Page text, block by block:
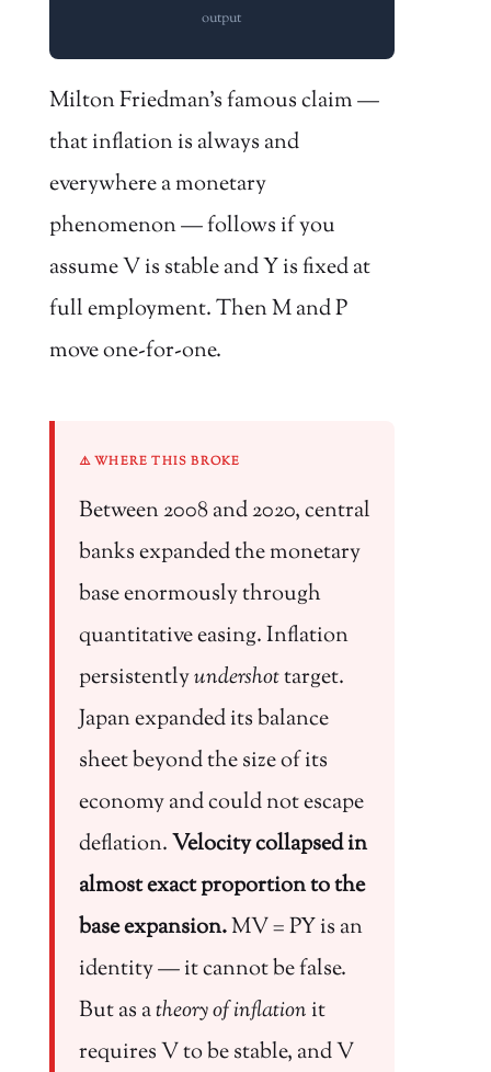
output
Milton Friedman’s famous claim —
that inflation is always and
everywhere a monetary
phenomenon — follows if you
assume V is stable and Y is fixed at
full employment. Then M and P
move one-for-one.
⚠️ WHERE THIS BROKE
Between 2008 and 2020, central
banks expanded the monetary
base enormously through
quantitative easing. Inflation
persistentlyundershottarget.
Japan expanded its balance
sheet beyond the size of its
economy and could not escape
deflation.Velocity collapsed in
almost exact proportion to the
base expansion.MV = PY is an
identity — it cannot be false.
But as atheory of inflation it
requires V to be stable, and V